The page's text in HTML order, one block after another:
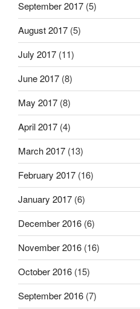
September 2017 (5)
August 2017 (5)
July 2017 (11)
June 2017 (8)
May 2017 (8)
April 2017 (4)
March 2017 (13)
February 2017 (16)
January 2017 (6)
December 2016 (6)
November 2016 (16)
October 2016 (15)
September 2016 (7)